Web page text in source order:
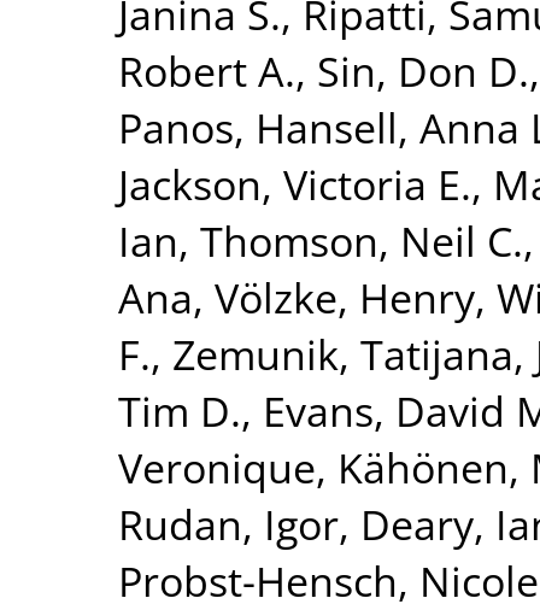
Janina S., Ripatti,
Robert A., Sin, Don D.
Panos, Hansell, Anna
Jackson, Victoria E.,
Ian, Thomson, Neil C.
Ana, Völzke, Henry,
F., Zemunik, Tatijana,
Tim D., Evans, David
Veronique, Kähönen,
Rudan, Igor, Deary,
Probst-Hensch,